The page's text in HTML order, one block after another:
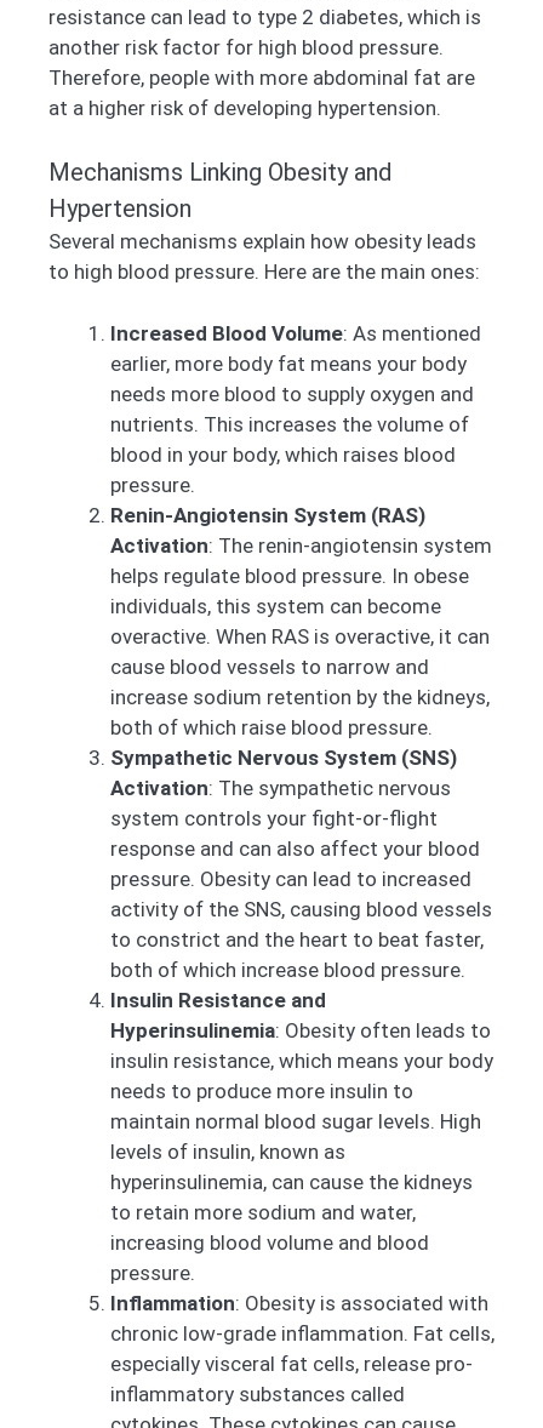
resistance can lead to type 2 diabetes, which is
another risk factor for high blood pressure.
Therefore, people with more abdominal fat are
at a higher risk of developing hypertension.
Mechanisms Linking Obesity and
Hypertension
Several mechanisms explain how obesity leads
to high blood pressure. Here are the main ones:
Increased Blood Volume: As mentioned
earlier, more body fat means your body
needs more blood to supply oxygen and
nutrients. This increases the volume of
blood in your body, which raises blood
pressure.
Renin-Angiotensin System (RAS)
Activation: The renin-angiotensin system
helps regulate blood pressure. In obese
individuals, this system can become
overactive. When RAS is overactive, it can
cause blood vessels to narrow and
increase sodium retention by the kidneys,
both of which raise blood pressure.
Sympathetic Nervous System (SNS)
Activation: The sympathetic nervous
system controls your fight-or-flight
response and can also affect your blood
pressure. Obesity can lead to increased
activity of the SNS, causing blood vessels
to constrict and the heart to beat faster,
both of which increase blood pressure.
Insulin Resistance and
Hyperinsulinemia: Obesity often leads to
insulin resistance, which means your body
needs to produce more insulin to
maintain normal blood sugar levels. High
levels of insulin, known as
hyperinsulinemia, can cause the kidneys
to retain more sodium and water,
increasing blood volume and blood
pressure.
Inflammation: Obesity is associated with
chronic low-grade inflammation. Fat cells,
especially visceral fat cells, release pro-
inflammatory substances called